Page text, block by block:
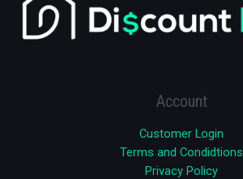
Account
Customer Login
Terms and Condidtions
Privacy Policy